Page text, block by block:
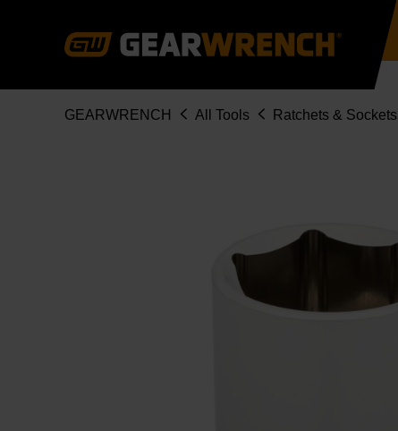
Breadcrumb
GEARWRENCH All Tools Ratchets & Sockets